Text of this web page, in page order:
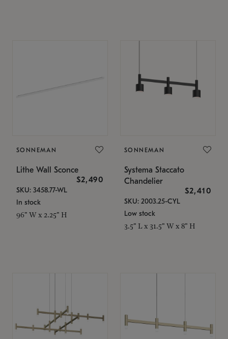
SONNEMAN
Lithe Wall Sconce
$2,490
SKU: 3458.77-WL
In stock
96" W x 2.25" H
SONNEMAN
Systema Staccato
Chandelier
$2,410
SKU: 2003.25-CYL
Low stock
3.5" L x 31.5" W x 8" H